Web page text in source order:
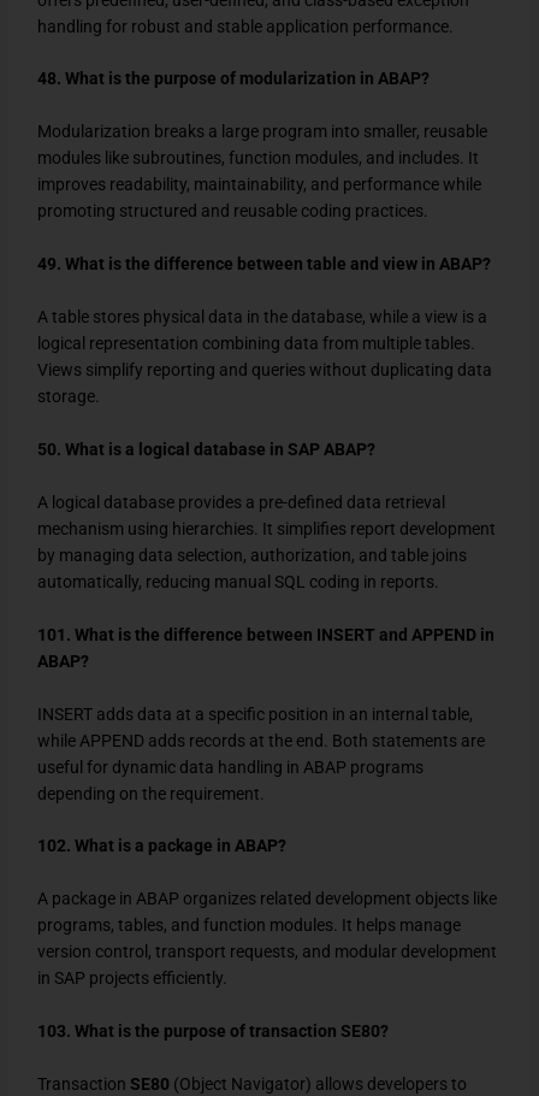
handling for robust and stable application performance.
48. What is the purpose of modularization in ABAP?
Modularization breaks a large program into smaller, reusable
modules like subroutines, function modules, and includes. It
improves readability, maintainability, and performance while
promoting structured and reusable coding practices.
49. What is the difference between table and view in ABAP?
A table stores physical data in the database, while a view is a
logical representation combining data from multiple tables.
Views simplify reporting and queries without duplicating data
storage.
50. What is a logical database in SAP ABAP?
A logical database provides a pre-defined data retrieval
mechanism using hierarchies. It simplifies report development
by managing data selection, authorization, and table joins
automatically, reducing manual SQL coding in reports.
101. What is the difference between INSERT and APPEND in
ABAP?
INSERT adds data at a specific position in an internal table,
while APPEND adds records at the end. Both statements are
useful for dynamic data handling in ABAP programs
depending on the requirement.
102. What is a package in ABAP?
A package in ABAP organizes related development objects like
programs, tables, and function modules. It helps manage
version control, transport requests, and modular development
in SAP projects efficiently.
103. What is the purpose of transaction SE80?
Transaction SE80 (Object Navigator) allows developers to